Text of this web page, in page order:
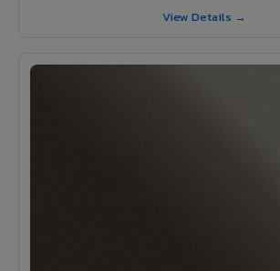
View Details →